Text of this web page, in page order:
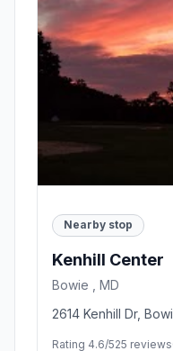
Nearby stop
Kenhill Center
Bowie , MD
2614 Kenhill Dr,
Rating 4.6/525 reviews